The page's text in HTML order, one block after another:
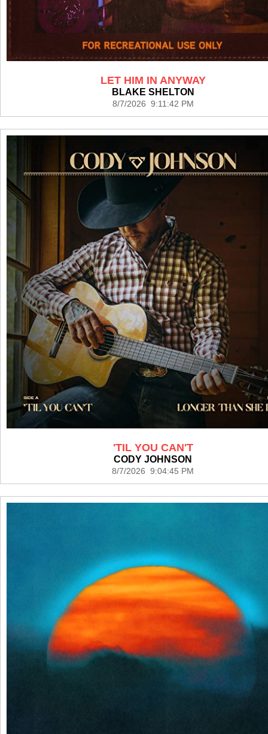
LET HIM IN ANYWAY
BLAKE SHELTON
8/7/2026 9:11:42 PM
'TIL YOU CAN'T
CODY JOHNSON
8/7/2026 9:04:45 PM